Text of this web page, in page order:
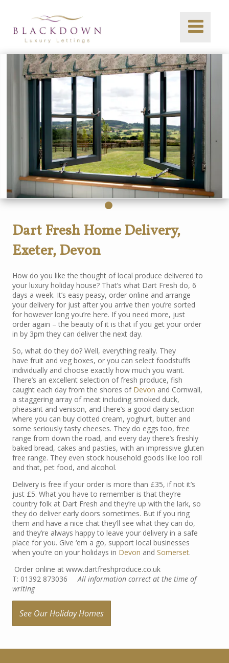
Dart Fresh Home Delivery,
Exeter, Devon
How do you like the thought of local produce delivered to
your luxury holiday house? That’s what Dart Fresh do, 6
days a week. It’s easy peasy, order online and arrange
your delivery for just after you arrive then you’re sorted
for however long you’re here. If you need more, just
order again – the beauty of it is that if you get your order
in by 3pm they can deliver the next day.
So, what do they do? Well, everything really. They
have fruit and veg boxes, or you can select foodstuffs
individually and choose exactly how much you want.
There’s an excellent selection of fresh produce, fish
caught each day from the shores of Devon and Cornwall,
a staggering array of meat including smoked duck,
pheasant and venison, and there’s a good dairy section
where you can buy clotted cream, yoghurt, butter and
some seriously tasty cheeses. They do eggs too, free
range from down the road, and every day there’s freshly
baked bread, cakes and pasties, with an impressive gluten
free range. They even stock household goods like loo roll
and that, pet food, and alcohol.
Delivery is free if your order is more than £35, if not it’s
just £5. What you have to remember is that they’re
country folk at Dart Fresh and they’re up with the lark, so
they do deliver early doors sometimes. But if you ring
them and have a nice chat they’ll see what they can do,
and they’re always happy to leave your delivery in a safe
place for you. Give ‘em a go, support local businesses
when you’re on your holidays in Devon and Somerset.
Order online at www.dartfreshproduce.co.uk
T: 01392 873036 All information correct at the time of
writing
See Our Holiday Homes